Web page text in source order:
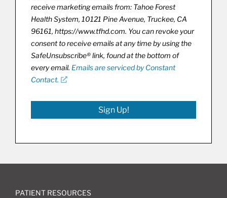
receive marketing emails from: Tahoe Forest
Health System, 10121 Pine Avenue, Truckee, CA
96161, https://www.tfhd.com. You can revoke your
consent to receive emails at any time by using the
SafeUnsubscribe® link, found at the bottom of
every email. Emails are serviced by Constant
Contact.
Sign Up!
PATIENT RESOURCES